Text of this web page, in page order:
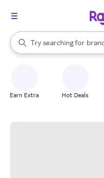
Search Rakuten
Try searching for
When autocomplete results
Earn Extra Hot Deals